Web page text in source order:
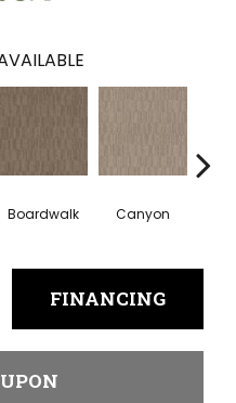
Boardwalk Canyon
FINANCING